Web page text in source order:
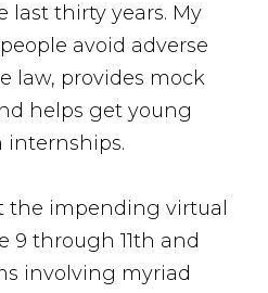
last thirty years. My
avoid adverse
law, provides mock
helps get young
internships.
the impending virtual
9 through 11th and
involving myriad